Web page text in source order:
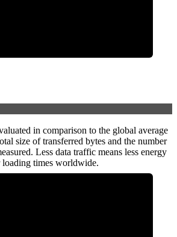
in comparison to the global average
size of transferred bytes and the number
Less data traffic means less energy
loading times worldwide.